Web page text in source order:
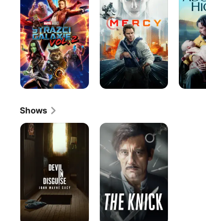
The
Galaxy
Vol.
2
Highway
Shows
Devil
Disguise:
The
Knick